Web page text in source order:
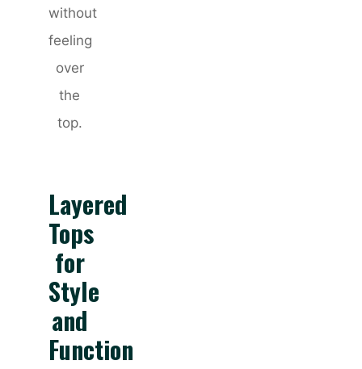
without
feeling
over
the
top.
Layered
Tops
for
Style
and
Function